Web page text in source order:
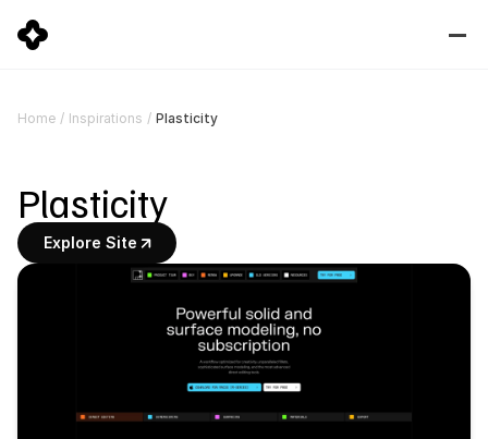
Home / Inspirations / Plasticity
Plasticity
Explore Site